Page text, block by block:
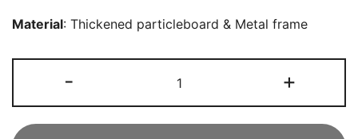
Material: Thickened particleboard & Metal frame
-
Kitchen
Cart,
+